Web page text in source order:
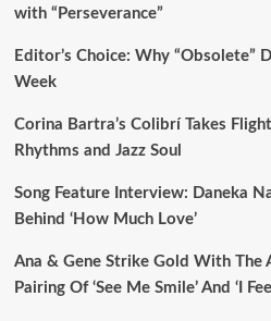
with “Perseverance”
Editor’s Choice: Why “Obsolete”
Week
Corina Bartra’s Colibrí Takes
Rhythms and Jazz Soul
Song Feature Interview: Daneka
Behind ‘How Much Love’
Ana & Gene Strike Gold With The
Pairing Of ‘See Me Smile’ And ‘I